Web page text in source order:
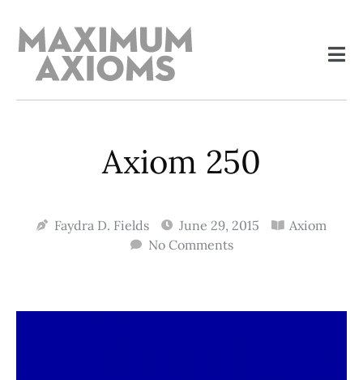
Axiom 250
Faydra D. Fields June 29, 2015
Axiom
No Comments